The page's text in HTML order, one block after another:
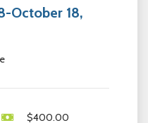
October 18,
$400.00